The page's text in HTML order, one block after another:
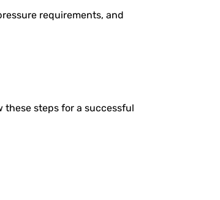
requirements, and
steps for a successful